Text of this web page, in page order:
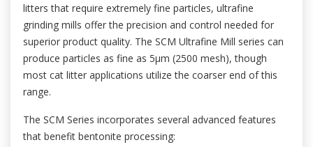
litters that require extremely fine particles, ultrafine
grinding mills offer the precision and control needed for
superior product quality. The SCM Ultrafine Mill series can
produce particles as fine as 5μm (2500 mesh), though
most cat litter applications utilize the coarser end of this
range.
The SCM Series incorporates several advanced features
that benefit bentonite processing: